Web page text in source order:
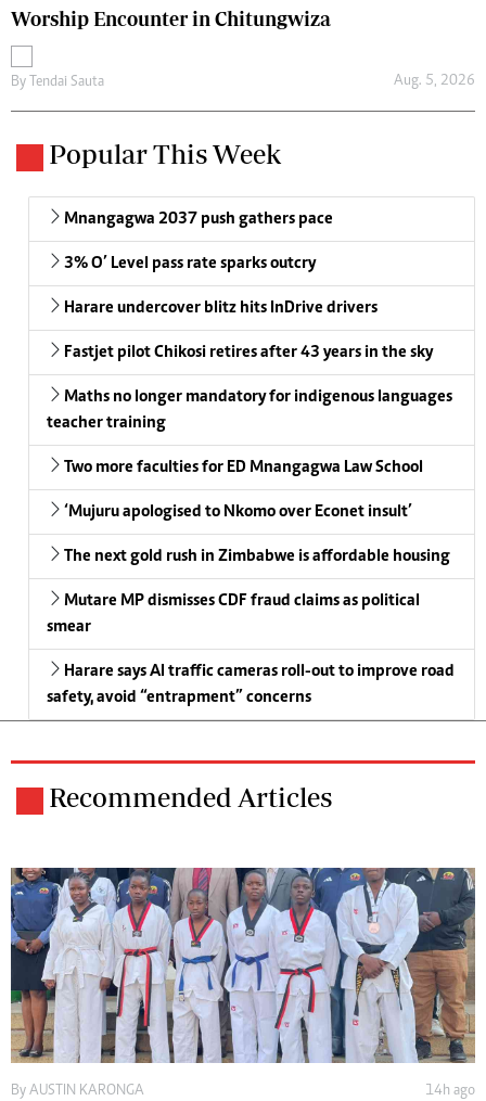
Worship Encounter in Chitungwiza
By Tendai Sauta Aug. 5, 2026
Popular This Week
Mnangagwa 2037 push gathers pace
3% O’ Level pass rate sparks outcry
Harare undercover blitz hits InDrive drivers
Fastjet pilot Chikosi retires after 43 years in the sky
Maths no longer mandatory for indigenous languages
teacher training
Two more faculties for ED Mnangagwa Law School
‘Mujuru apologised to Nkomo over Econet insult’
The next gold rush in Zimbabwe is affordable housing
Mutare MP dismisses CDF fraud claims as political
smear
Harare says AI traffic cameras roll-out to improve road
safety, avoid “entrapment” concerns
Recommended Articles
By AUSTIN KARONGA 14h ago